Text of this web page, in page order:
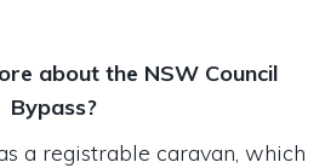
about the NSW Council
Bypass?
a registrable caravan, which